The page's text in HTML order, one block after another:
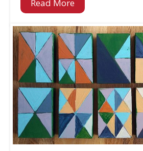
Read More